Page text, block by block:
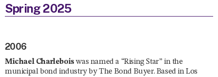
Spring 2025
2006
Michael Charleboiswas named a “Rising Star” in the
municipal bond industry by The Bond Buyer. Based in Los